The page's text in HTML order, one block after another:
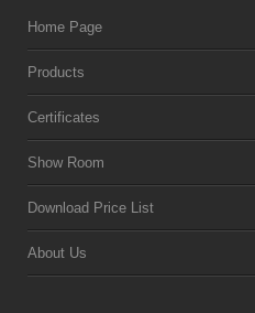
Home Page
Products
Certificates
Show Room
Download Price List
About Us